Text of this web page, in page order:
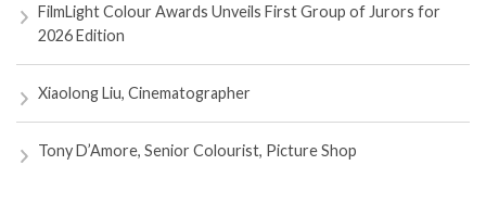
FilmLight Colour Awards Unveils First Group of Jurors for
2026 Edition
Xiaolong Liu, Cinematographer
Tony D’Amore, Senior Colourist, Picture Shop